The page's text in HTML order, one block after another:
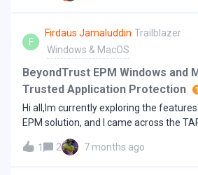
F
Firdaus Jamaluddin Trailblazer
Windows & MacOS
BeyondTrust EPM Windows and
Trusted Application Protection
Hi all,Im currently exploring the
EPM solution, and I came across the
a quick question regarding this.What is
between TAP configured under a
Enhanced Security and the TAP policy
1 2 7 months ago